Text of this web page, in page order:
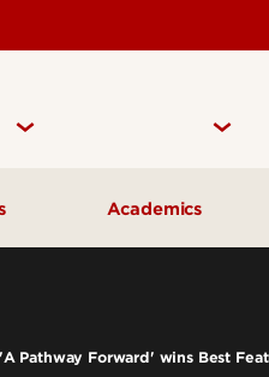
Academics
'A Pathway Forward' wins Best